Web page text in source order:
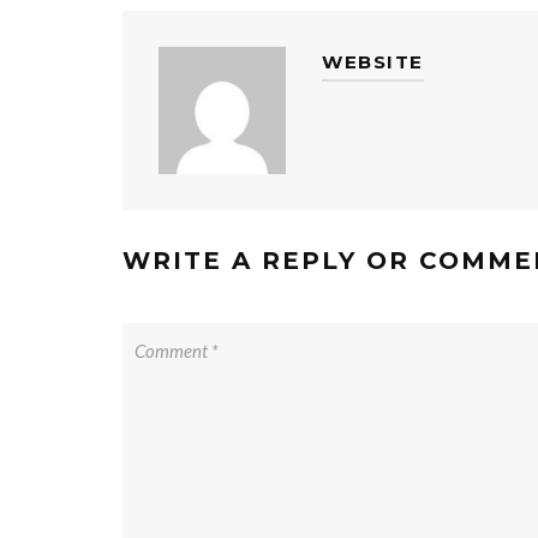
WEBSITE
WRITE A REPLY OR